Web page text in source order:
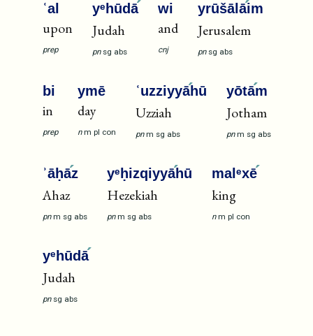
ʿal
upon
prep
yᵉhūdā
Judah
pn sg abs
wi
and
cnj
yrūšālāim
Jerusalem
pn sg abs
bi
in
prep
ymē
day
n m pl con
ʿuzziyyāhū
Uzziah
pn m sg abs
yōtām
Jotham
pn m sg abs
ʾāḥāz
Ahaz
pn m sg abs
yᵉḥizqiyyāhū
Hezekiah
pn m sg abs
malᵉxē
king
n m pl con
yᵉhūdā
Judah
pn sg abs